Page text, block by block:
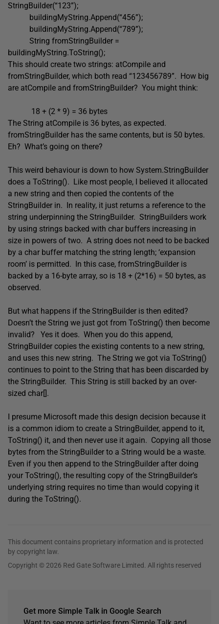
StringBuilder(“123”);
buildingMyString.Append(“456”);
buildingMyString.Append(“789”);
String fromStringBuilder =
buildingMyString.ToString();
This should create two strings: atCompile and
fromStringBuilder, which both read “123456789”. How big
are atCompile and fromStringBuilder? You might think:
18 + (2 * 9) = 36 bytes
The String atCompile is 36 bytes, as expected.
fromStringBuilder has the same contents, but is 50 bytes.
Eh? What’s going on there?
This weird behaviour is down to how System.StringBuilder
does a ToString(). Like most people, I believed it allocated
a new string and then copied the contents of the
StringBuilder in. In reality, it just returns a reference to the
string underpinning the StringBuilder. StringBuilders work
by using strings backed with char buffers increasing in
size in powers of two. A string does not need to be backed
by a char buffer matching the string length; ‘expansion
room’ is permitted. In this case, fromStringBuilder is
backed by a 16-byte array, so is 18 + (2*16) = 50 bytes, as
observed.
But what happens if the StringBuilder is then edited?
Doesn’t the String we just got from ToString() then become
invalid? Yes it does. When you do this append,
StringBuilder copies the existing contents to a new string,
and uses this new string. The String we got via ToString()
continues to point to the String that has been discarded by
the StringBuilder. This String is still backed by an over-
sized char[].
I presume Microsoft made this design decision because it
is a common idiom to create a StringBuilder, append to it,
ToString() it, and then never use it again. Copying all those
bytes from the StringBuilder to a String would be a waste.
Even if you then append to the StringBuilder after doing
your ToString(), the resulting copy of the StringBuilder’s
underlying string requires no time than would copying it
during the ToString().
This document contains proprietary information and is protected
by copyright law.
Copyright © 2026 Red Gate Software Limited. All rights reserved
Get more Simple Talk in Google Search